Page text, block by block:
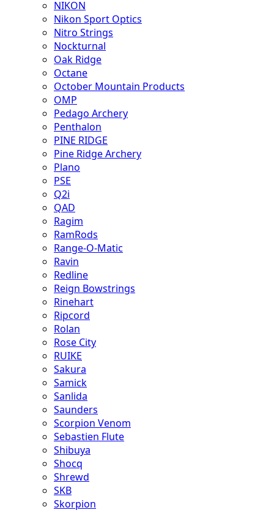
NIKON
Nikon Sport Optics
Nitro Strings
Nockturnal
Oak Ridge
Octane
October Mountain Products
OMP
Pedago Archery
Penthalon
PINE RIDGE
Pine Ridge Archery
Plano
PSE
Q2i
QAD
Ragim
RamRods
Range-O-Matic
Ravin
Redline
Reign Bowstrings
Rinehart
Ripcord
Rolan
Rose City
RUIKE
Sakura
Samick
Sanlida
Saunders
Scorpion Venom
Sebastien Flute
Shibuya
Shocq
Shrewd
SKB
Skorpion